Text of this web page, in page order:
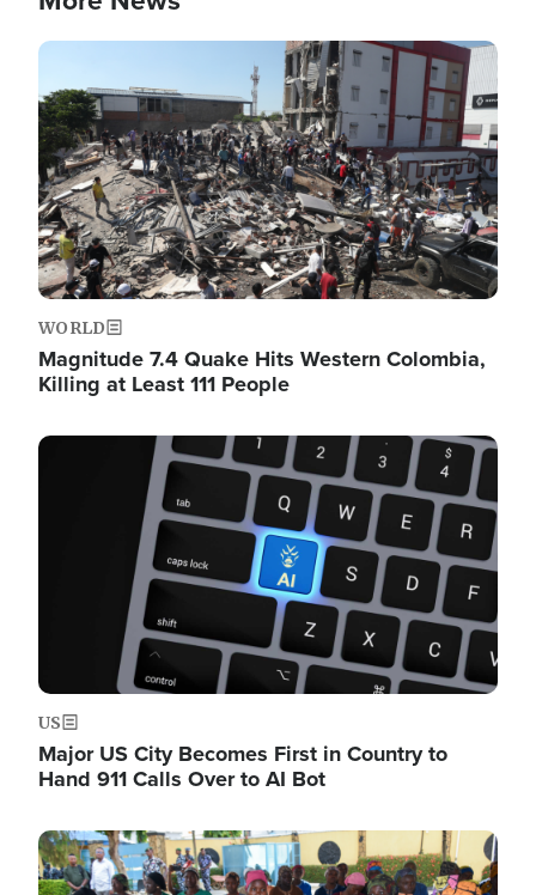
Image
WORLD
Magnitude 7.4 Quake Hits Western Colombia,
Killing at Least 111 People
Image
US
Major US City Becomes First in Country to
Hand 911 Calls Over to AI Bot
Image